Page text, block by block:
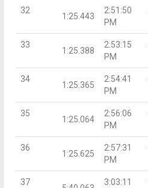
32
1:25.443
2:51:50
PM
33
1:25.388
2:53:15
PM
34
1:25.365
2:54:41
PM
35
1:25.064
2:56:06
PM
36
1:25.625
2:57:31
PM
37 3:03:11